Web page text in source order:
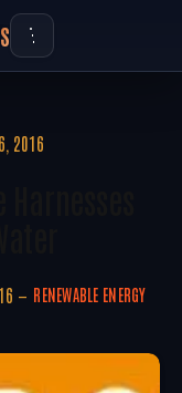
2016
RENEWABLE ENERGY